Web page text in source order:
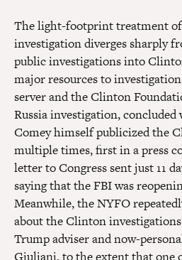
The light-footprint treatment of
investigation diverges sharply
public investigations into
major resources to
server and the Clinton
Russia investigation,
Comey himself publicized the
multiple times, first in a press
letter to Congress sent just 11
saying that the FBI was
Meanwhile, the NYFO
about the Clinton
Trump adviser and now-
Giuliani, to the extent that one